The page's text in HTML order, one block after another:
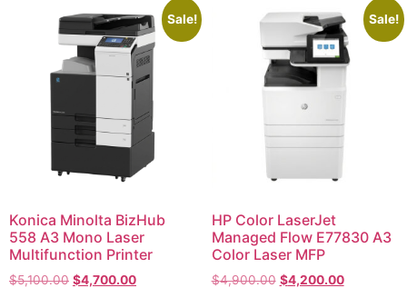
Sale!
Konica Minolta BizHub
558 A3 Mono Laser
Multifunction Printer
$5,100.00 $4,700.00
Sale!
HP Color LaserJet
Managed Flow E77830 A3
Color Laser MFP
$4,900.00 $4,200.00